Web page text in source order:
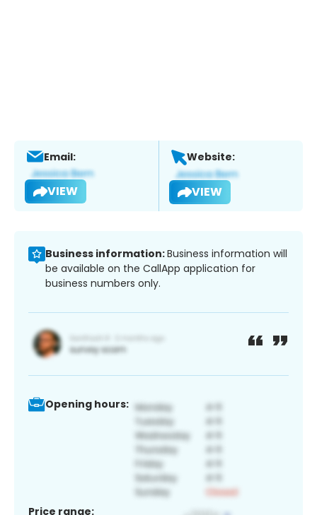
Email:
VIEW
Website:
VIEW
Business information:Business information will
be available on the CallApp application for
business numbers only.
Opening hours:
Price range: